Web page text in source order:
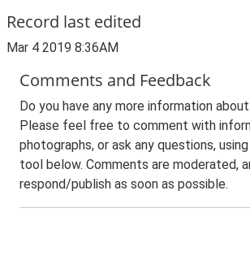
Record last edited
Mar 4 2019 8:36AM
Comments and Feedback
Do you have any more information
Please feel free to comment with
photographs, or ask any questions,
tool below. Comments are moderated,
respond/publish as soon as possible.